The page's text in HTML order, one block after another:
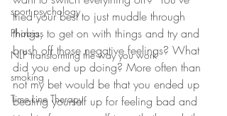
sport psychology
Phobias
NLP transforming the way you work
smoking
Time Line Therapy
tried your best to just muddle through
things, to get on with things and try and
brush off those negative feelings? What
did you end up doing? More often than
not my bet would be that you ended up
beating yourself up for feeling bad and